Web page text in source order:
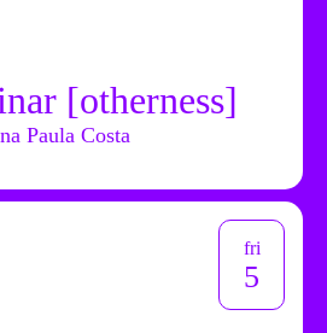
[otherness]
Paula Costa
fri
5